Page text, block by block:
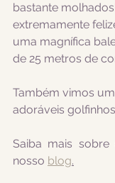
bastante
extremamente
uma magnífica
de 25 metros de
Também vimos
adoráveis
Saiba mais sobre
nosso blog.